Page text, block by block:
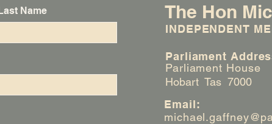
Name The Hon
INDEPENDENT
Parliament
Parliament House
Hobart Tas 7000
Email: